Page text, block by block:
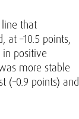
line that
at –10.5 points,
in positive
more stable
(–0.9 points) and